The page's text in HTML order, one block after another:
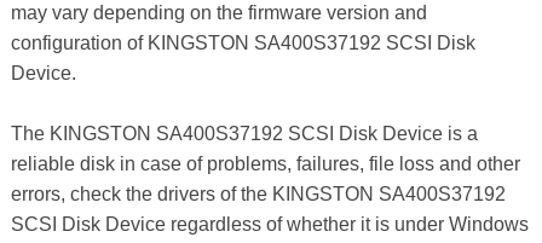
may vary depending on the firmware version and
configuration of KINGSTON SA400S37192 SCSI Disk
Device.
The KINGSTON SA400S37192 SCSI Disk Device is a
reliable disk in case of problems, failures, file loss and other
errors, check the drivers of the KINGSTON SA400S37192
SCSI Disk Device regardless of whether it is under Windows